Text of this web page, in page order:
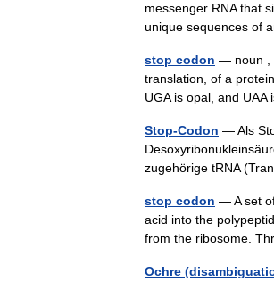
messenger RNA that
unique sequences of
stop codon — noun ,
translation, of a
UGA is opal, and
Stop-Codon — Als
zugehörige tRNA
stop codon — A set
acid into the
from the ribosome.
Ochre